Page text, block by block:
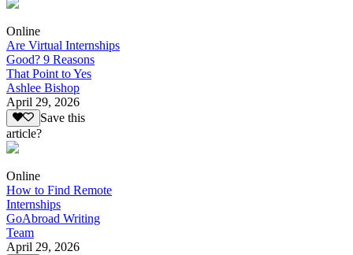
Online
Are Virtual Internships
Good? 9 Reasons
That Point to Yes
Ashlee Bishop
April 29, 2026
Save this
article?
Online
How to Find Remote
Internships
GoAbroad Writing
Team
April 29, 2026